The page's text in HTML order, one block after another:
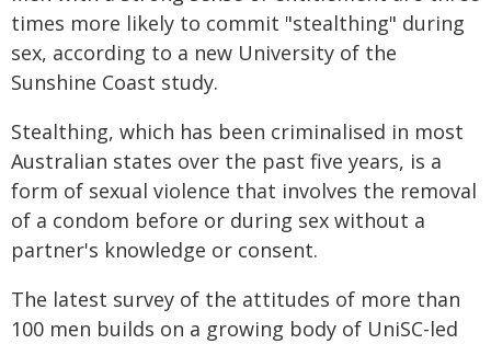
times more likely to commit "stealthing" during
sex, according to a new University of the
Sunshine Coast study.
Stealthing, which has been criminalised in most
Australian states over the past five years, is a
form of sexual violence that involves the removal
of a condom before or during sex without a
partner's knowledge or consent.
The latest survey of the attitudes of more than
100 men builds on a growing body of UniSC-led